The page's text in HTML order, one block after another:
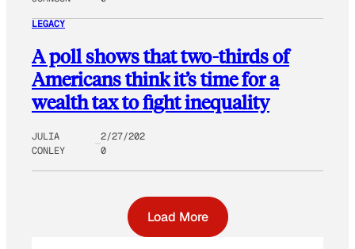
LEGACY
A poll shows that two-thirds of
Americans think it’s time for a
wealth tax to fight inequality
JULIA
CONLEY
2/27/202
0
Load More